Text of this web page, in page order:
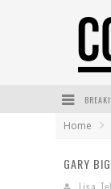
Home
GARY